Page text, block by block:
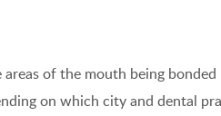
of the mouth being bonded
on which city and dental